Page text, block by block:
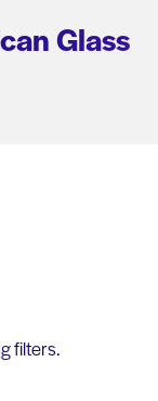
Glass
filters.